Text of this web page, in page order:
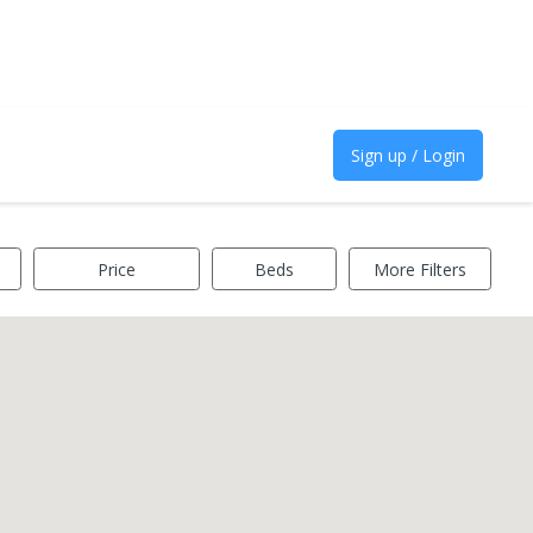
Sign up / Login
Price Beds More Filters